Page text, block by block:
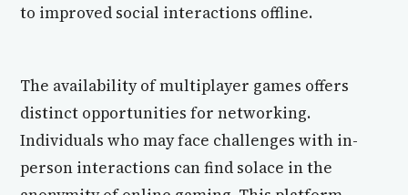
to improved social interactions offline.
The availability of multiplayer games offers
distinct opportunities for networking.
Individuals who may face challenges with in-
person interactions can find solace in the